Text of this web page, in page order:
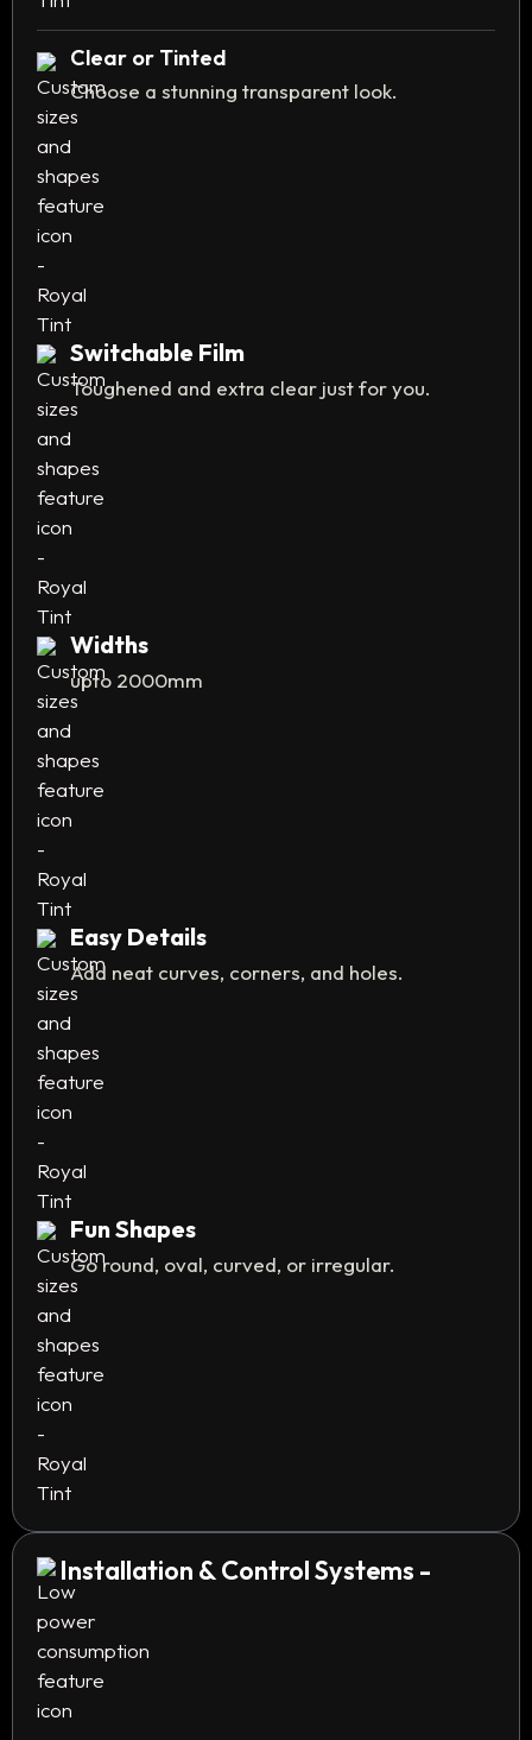
Clear or Tinted
Choose a stunning transparent look.
Switchable Film
Toughened and extra clear just for you.
Widths
upto 2000mm
Easy Details
Add neat curves, corners, and holes.
Fun Shapes
Go round, oval, curved, or irregular.
Installation & Control Systems -